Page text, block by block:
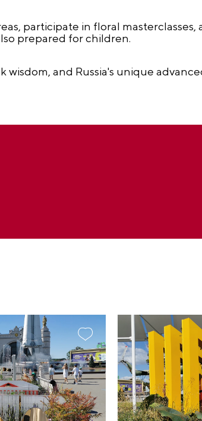
participate in floral masterclasses,
prepared for children.
wisdom, and Russia's unique